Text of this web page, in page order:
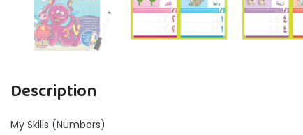
Description
My Skills (Numbers)